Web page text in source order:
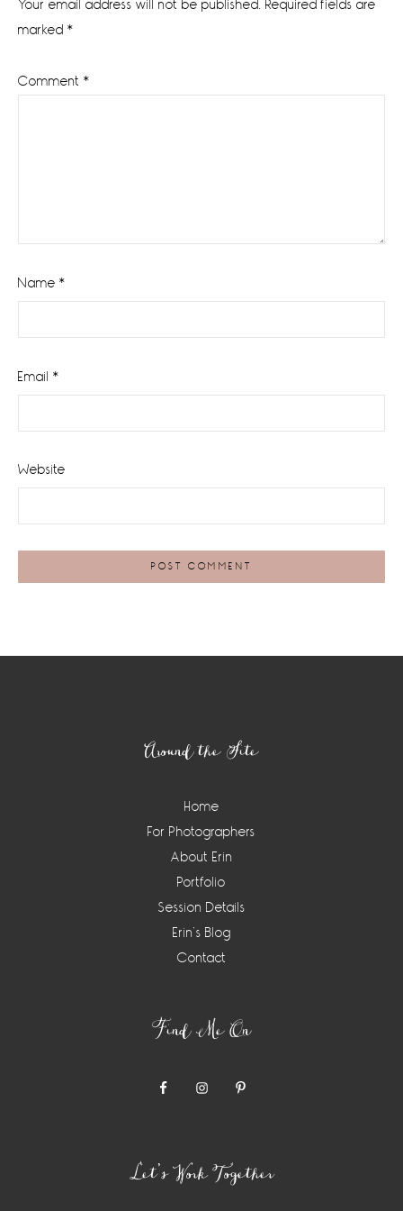
Your email address will not be published. Required fields are
marked *
Comment *
Name *
Email *
Website
Around the Site
Home
For Photographers
About Erin
Portfolio
Session Details
Erin’s Blog
Contact
Find Me On
Let’s Work Together